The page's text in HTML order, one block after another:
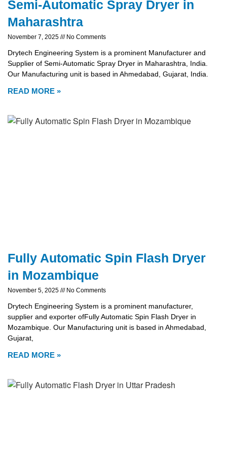
Semi-Automatic Spray Dryer in
Maharashtra
November 7, 2025 No Comments
Drytech Engineering System is a prominent Manufacturer and
Supplier of Semi-Automatic Spray Dryer in Maharashtra, India.
Our Manufacturing unit is based in Ahmedabad, Gujarat, India.
READ MORE »
Fully Automatic Spin Flash Dryer
in Mozambique
November 5, 2025 No Comments
Drytech Engineering System is a prominent manufacturer,
supplier and exporter ofFully Automatic Spin Flash Dryer in
Mozambique. Our Manufacturing unit is based in Ahmedabad,
Gujarat,
READ MORE »